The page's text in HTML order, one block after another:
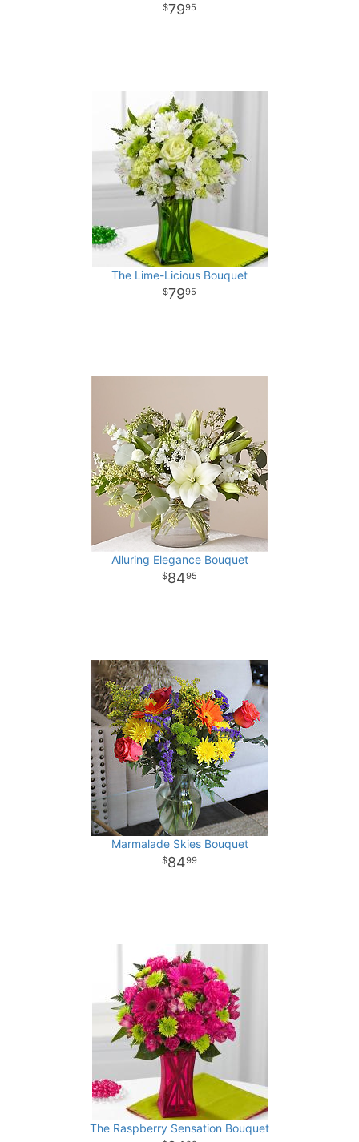
7995
The Lime-Licious Bouquet
7995
Alluring Elegance Bouquet
8495
Marmalade Skies Bouquet
8499
The Raspberry Sensation Bouquet